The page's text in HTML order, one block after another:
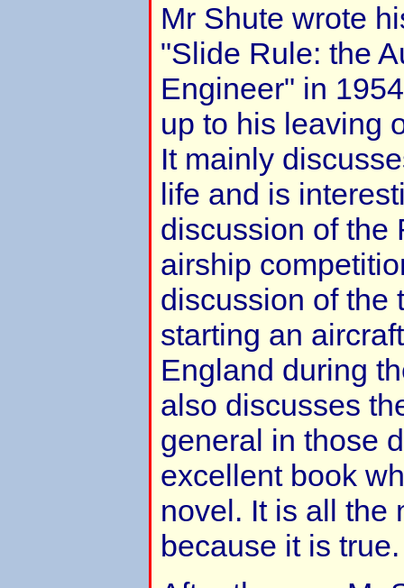
Mr Shute wrote
"Slide Rule: the
Engineer" in
up to his leaving
It mainly
life and is
discussion of the
airship
discussion of the
starting an
England during
also discusses
general in those
excellent book
novel. It is all the
because it is true.